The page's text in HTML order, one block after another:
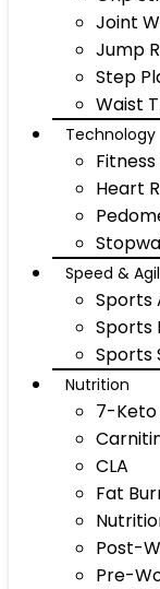
Joint
Jump
Step
Waist
Technology
Heart
Speed &
Sports
Sports
Sports
Nutrition
7-
CLA
Fat
Post-
Pre-